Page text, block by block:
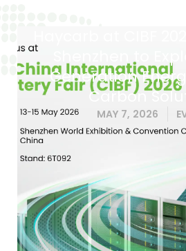
Haycarb at CIBF
Shenzhen to
Generation
Carbon
MAY 7, 2026